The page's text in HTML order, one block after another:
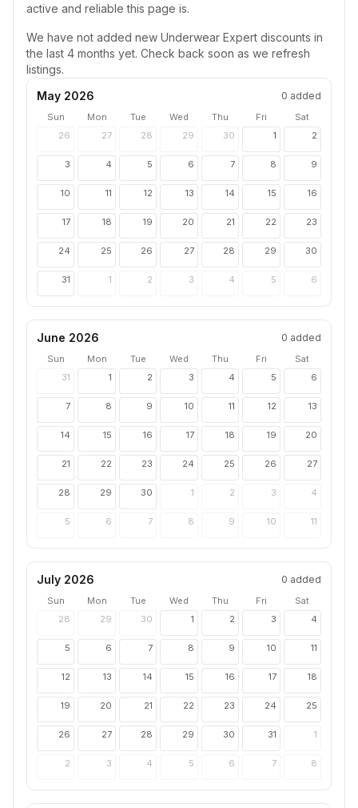
active and reliable this page is.
We have not added new Underwear Expert discounts in
the last 4 months yet. Check back soon as we refresh
listings.
May 2026
0 added
Sun Mon Tue Wed Thu Fri
Sat
26
27 28 29 30 1 2
3 4 5 6 7 8 9
10 11 12 13 14 15 16
17 18 19 20 21 22 23
24 25 26 27 28 29 30
31 1 2 3 4 5 6
June 2026 0 added
Sun Mon Tue Wed Thu Fri
Sat
31
1 2 3 4 5 6
7 8 9 10 11 12 13
14 15 16 17 18 19 20
21 22 23 24 25 26 27
28 29 30 1 2 3 4
5 6 7 8 9 10 11
July 2026 0 added
Sun Mon Tue Wed Thu Fri
Sat
28
29 30 1 2 3 4
5 6 7 8 9 10 11
12 13 14 15 16 17 18
19 20 21 22 23 24 25
26 27 28 29 30 31 1
2 3 4 5 6 7 8